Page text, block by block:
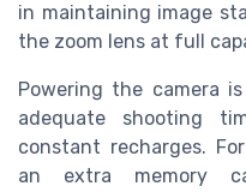
in maintaining image
the zoom lens at full
Powering the camera
adequate shooting
constant recharges.
an extra memory